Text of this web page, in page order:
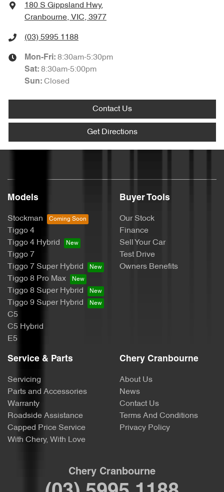
180 S Gippsland Hwy,
Cranbourne, VIC, 3977
(03) 5995 1188
Mon-Fri: 8:30am-5:30pm
Sat: 8:30am-5:00pm
Sun: Closed
Contact Us
Get Directions
Models
Stockman
Tiggo 4
Tiggo 4 Hybrid
Tiggo 7
Tiggo 7 Super Hybrid
Tiggo 8 Pro Max
Tiggo 8 Super Hybrid
Tiggo 9 Super Hybrid
C5
C5 Hybrid
E5
Buyer Tools
Our Stock
Finance
Sell Your Car
Test Drive
Owners Benefits
Service & Parts
Servicing
Parts and Accessories
Warranty
Roadside Assistance
Capped Price Service
With Chery, With Love
Chery Cranbourne
About Us
News
Contact Us
Terms And Conditions
Privacy Policy
Chery Cranbourne